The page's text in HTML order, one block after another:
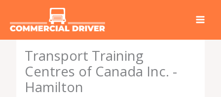
Transport Training
Centres of Canada Inc. -
Hamilton